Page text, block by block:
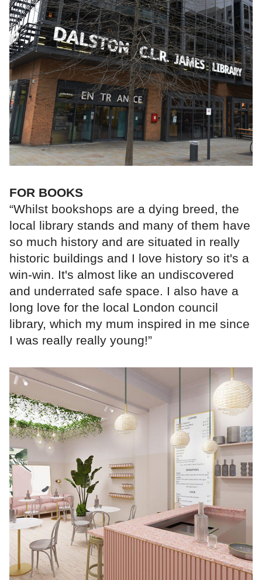
FOR BOOKS
“Whilst bookshops are a dying breed, the
local library stands and many of them have
so much history and are situated in really
historic buildings and I love history so it's a
win-win. It's almost like an undiscovered
and underrated safe space. I also have a
long love for the local London council
library, which my mum inspired in me since
I was really really young!”